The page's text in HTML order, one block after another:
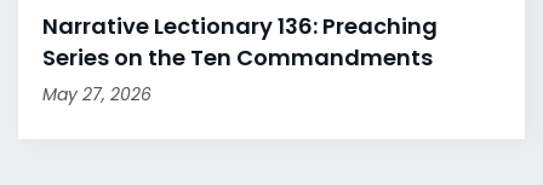
Narrative Lectionary 136: Preaching
Series on the Ten Commandments
May 27, 2026